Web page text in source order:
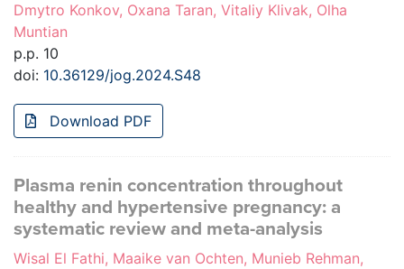
Dmytro Konkov, Oxana Taran, Vitaliy Klivak, Olha
Muntian
p.p. 10
doi: 10.36129/jog.2024.S48
Download PDF
Plasma renin concentration throughout
healthy and hypertensive pregnancy: a
systematic review and meta-analysis
Wisal El Fathi, Maaike van Ochten, Munieb Rehman,